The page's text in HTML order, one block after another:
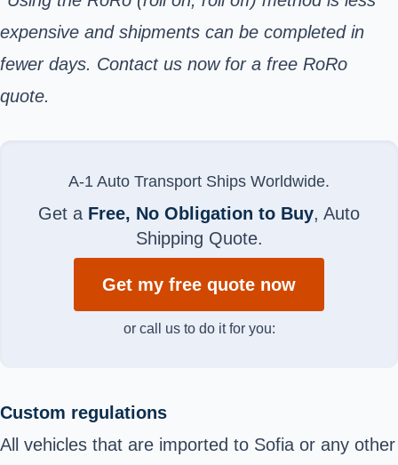
expensive and shipments can be completed in
fewer days. Contact us now for a free RoRo
quote.
A-1 Auto Transport Ships Worldwide.
Get a Free, No Obligation to Buy, Auto
Shipping Quote.
Get my free quote now
or call us to do it for you:
Custom regulations
All vehicles that are imported to Sofia or any other